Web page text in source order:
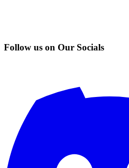
Follow us on Our Socials